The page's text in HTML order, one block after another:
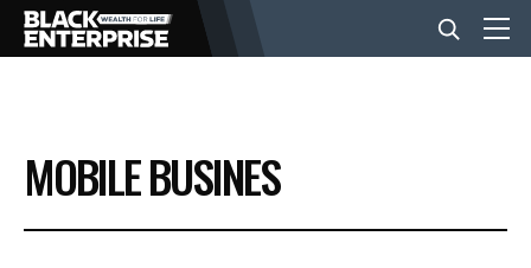
BUSINESS
NEWS
MOBILE BUSINES